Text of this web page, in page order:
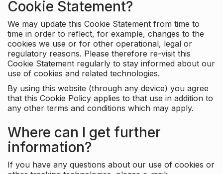
Cookie Statement?
We may update this Cookie Statement from time to
time in order to reflect, for example, changes to the
cookies we use or for other operational, legal or
regulatory reasons. Please therefore re-visit this
Cookie Statement regularly to stay informed about our
use of cookies and related technologies.
By using this website (through any device) you agree
that this Cookie Policy applies to that use in addition to
any other terms and conditions which may apply.
Where can I get further
information?
If you have any questions about our use of cookies or